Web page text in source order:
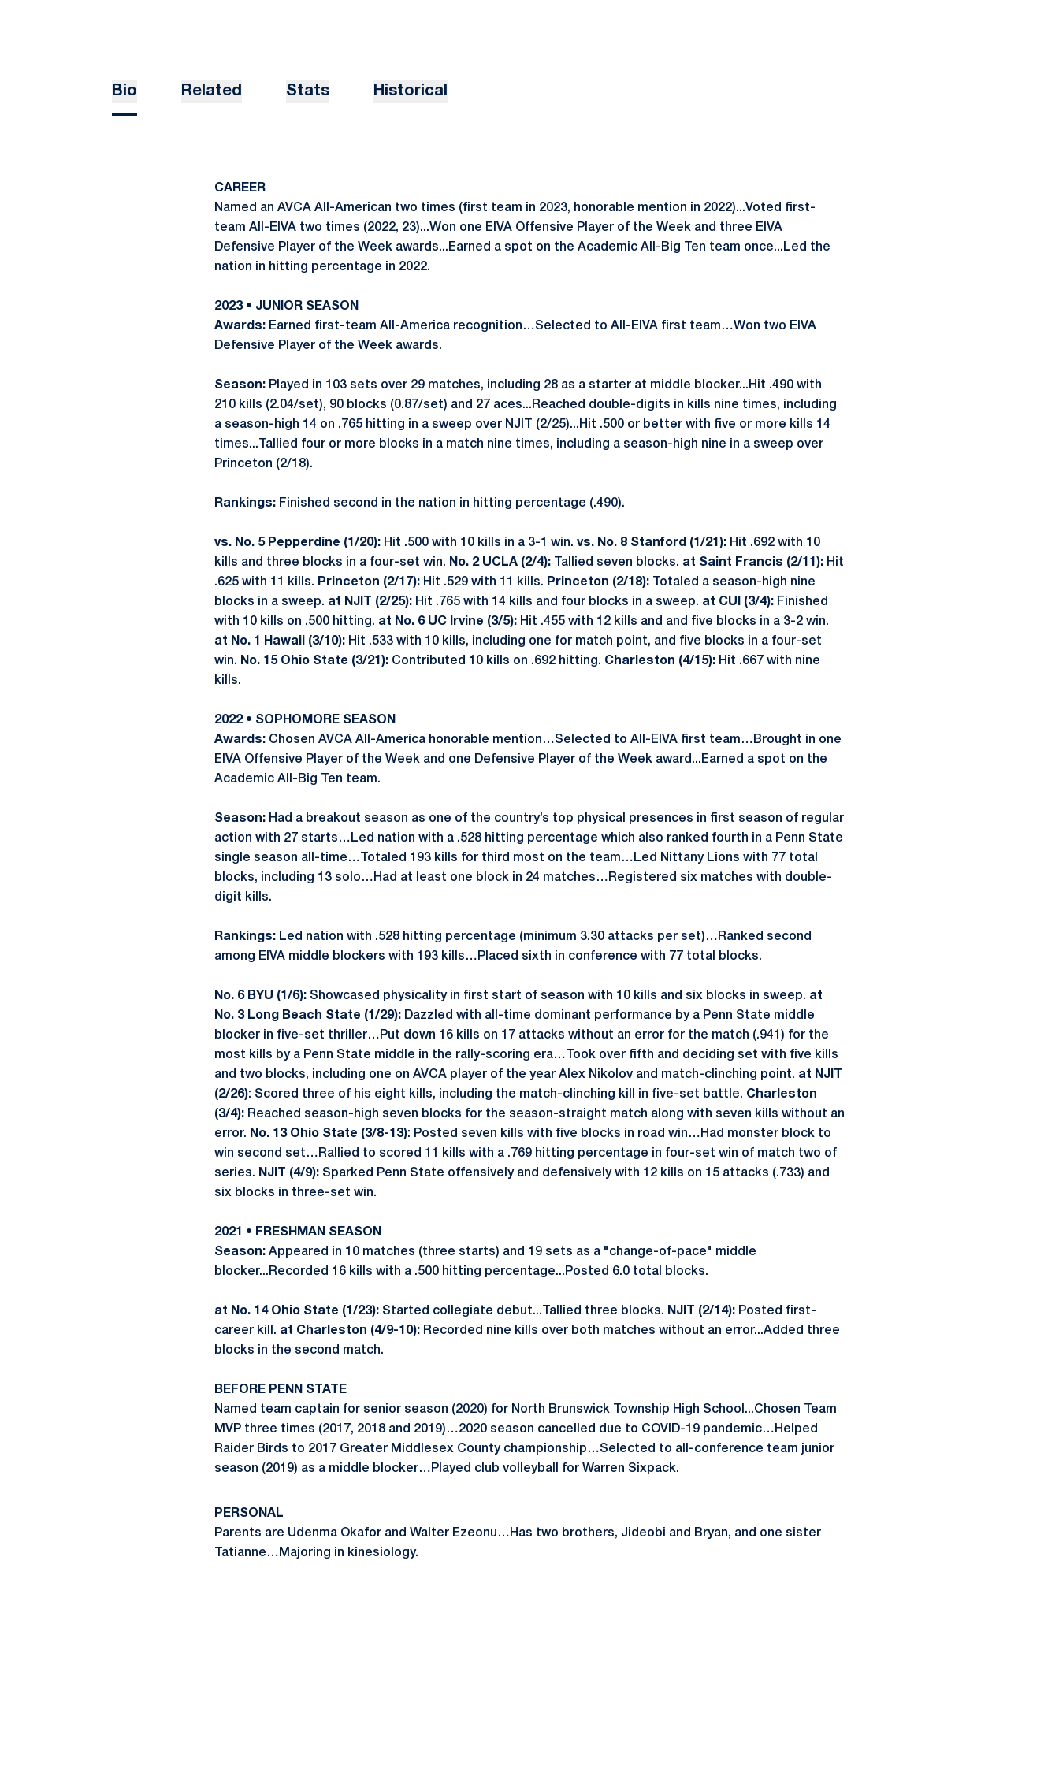
Bio Related Stats Historical
CAREER
Named an AVCA All-American two times (first team in 2023, honorable mention in 2022)...Voted first-
team All-EIVA two times (2022, 23)...Won one EIVA Offensive Player of the Week and three EIVA
Defensive Player of the Week awards...Earned a spot on the Academic All-Big Ten team once...Led the
nation in hitting percentage in 2022.
2023 • JUNIOR SEASON
Awards: Earned first-team All-America recognition…Selected to All-EIVA first team…Won two EIVA
Defensive Player of the Week awards.
Season: Played in 103 sets over 29 matches, including 28 as a starter at middle blocker...Hit .490 with
210 kills (2.04/set), 90 blocks (0.87/set) and 27 aces...Reached double-digits in kills nine times, including
a season-high 14 on .765 hitting in a sweep over NJIT (2/25)...Hit .500 or better with five or more kills 14
times...Tallied four or more blocks in a match nine times, including a season-high nine in a sweep over
Princeton (2/18).
Rankings: Finished second in the nation in hitting percentage (.490).
vs. No. 5 Pepperdine (1/20): Hit .500 with 10 kills in a 3-1 win. vs. No. 8 Stanford (1/21): Hit .692 with 10
kills and three blocks in a four-set win. No. 2 UCLA (2/4): Tallied seven blocks. at Saint Francis (2/11): Hit
.625 with 11 kills. Princeton (2/17): Hit .529 with 11 kills. Princeton (2/18):
Totaled a season-high nine
blocks in a sweep. at NJIT (2/25): Hit .765 with 14 kills and four blocks in a sweep. at CUI (3/4): Finished
with 10 kills on .500 hitting. at No. 6 UC Irvine (3/5): Hit .455 with 12 kills and and five blocks in a 3-2 win.
at No. 1 Hawaii (3/10): Hit .533 with 10 kills, including one for match point, and five blocks in a four-set
win. No. 15 Ohio State (3/21): Contributed 10 kills on .692 hitting. Charleston (4/15): Hit .667 with nine
kills.
2022 • SOPHOMORE SEASON
Awards: Chosen AVCA All-America honorable mention…Selected to All-EIVA first team…Brought in one
EIVA Offensive Player of the Week and one Defensive Player of the Week award...Earned a spot on the
Academic All-Big Ten team.
Season: Had a breakout season as one of the country’s top physical presences in first season of regular
action with 27 starts…Led nation with a .528 hitting percentage which also ranked fourth in a Penn State
single season all-time…Totaled 193 kills for third most on the team…Led Nittany Lions with 77 total
blocks, including 13 solo…Had at least one block in 24 matches…Registered six matches with double-
digit kills.
Rankings: Led nation with .528 hitting percentage (minimum 3.30 attacks per set)…Ranked second
among EIVA middle blockers with 193 kills…Placed sixth in conference with 77 total blocks.
No. 6 BYU (1/6): Showcased physicality in first start of season with 10 kills and six blocks in sweep. at
No. 3 Long Beach State (1/29): Dazzled with all-time dominant performance by a Penn State middle
blocker in five-set thriller…Put down 16 kills on 17 attacks without an error for the match (.941) for the
most kills by a Penn State middle in the rally-scoring era…Took over fifth and deciding set with five kills
and two blocks, including one on AVCA player of the year Alex Nikolov and match-clinching point. at NJIT
(2/26): Scored three of his eight kills, including the match-clinching kill in five-set battle. Charleston
(3/4): Reached season-high seven blocks for the season-straight match along with seven kills without an
error. No. 13 Ohio State (3/8-13): Posted seven kills with five blocks in road win…Had monster block to
win second set…Rallied to scored 11 kills with a .769 hitting percentage in four-set win of match two of
series. NJIT (4/9): Sparked Penn State offensively and defensively with 12 kills on 15 attacks (.733) and
six blocks in three-set win.
2021 • FRESHMAN SEASON
Season: Appeared in 10 matches (three starts) and 19 sets as a "change-of-pace" middle
blocker...Recorded 16 kills with a .500 hitting percentage...Posted 6.0 total blocks.
at No. 14 Ohio State (1/23): Started collegiate debut...Tallied three blocks. NJIT (2/14): Posted first-
career kill. at Charleston (4/9-10): Recorded nine kills over both matches without an error...Added three
blocks in the second match.
BEFORE PENN STATE
Named team captain for senior season (2020) for North Brunswick Township High School...Chosen Team
MVP three times (2017, 2018 and 2019)…2020 season cancelled due to COVID-19 pandemic…Helped
Raider Birds to 2017 Greater Middlesex County championship…Selected to all-conference team junior
season (2019) as a middle blocker…Played club volleyball for Warren Sixpack.
PERSONAL
Parents are Udenma Okafor and Walter Ezeonu…Has two brothers, Jideobi and Bryan, and one sister
Tatianne…Majoring in kinesiology.